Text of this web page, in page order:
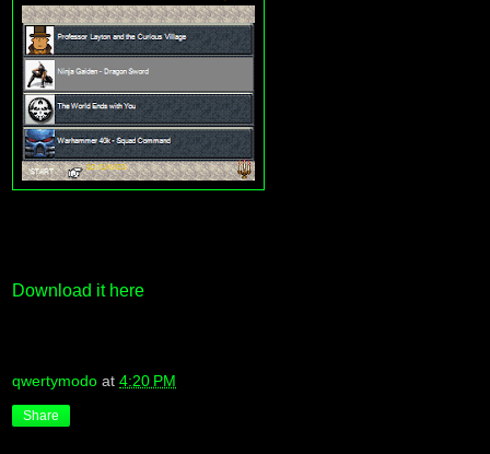
Download it here
qwertymodo at 4:20 PM
Share